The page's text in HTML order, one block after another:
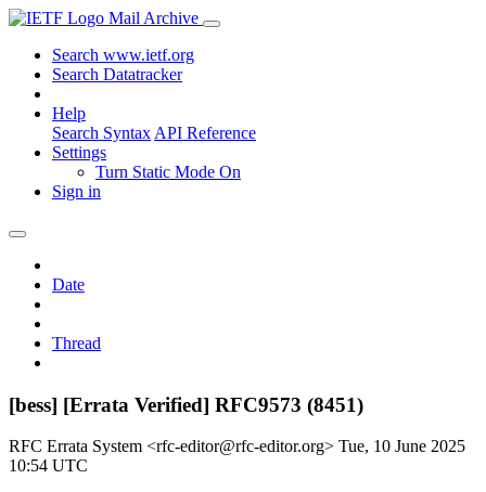
Mail Archive
Search www.ietf.org
Search Datatracker
Help
Search Syntax API Reference
Settings
Turn Static Mode On
Sign in
Date
Thread
[bess] [Errata Verified] RFC9573 (8451)
RFC Errata System <rfc-editor@rfc-editor.org> Tue, 10 June 2025
10:54 UTC